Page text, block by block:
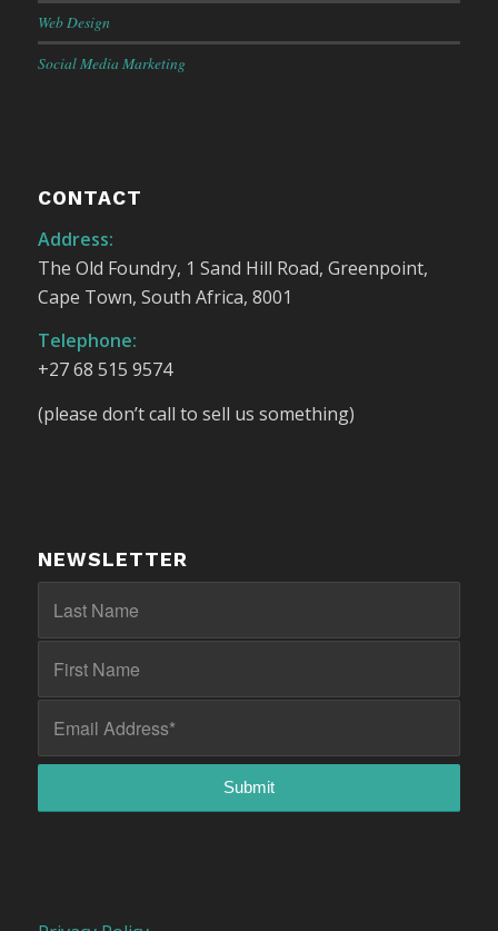
Web Design
Social Media Marketing
CONTACT
Address:
The Old Foundry, 1 Sand Hill Road, Greenpoint,
Cape Town, South Africa, 8001
Telephone:
+27 68 515 9574
(please don’t call to sell us something)
NEWSLETTER